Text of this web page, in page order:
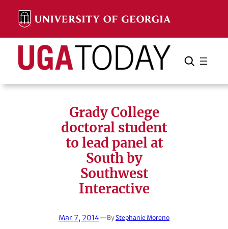
content
Search Search Cancel
Grady College
doctoral student
to lead panel at
South by
Southwest
Interactive
Mar 7, 2014—ByStephanie Moreno